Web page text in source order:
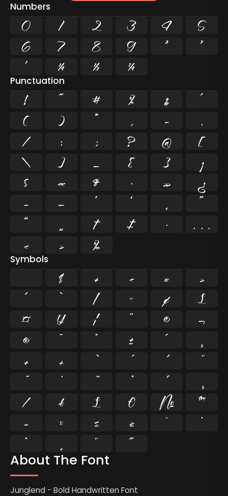
About The Font
Junglend - Bold Handwritten Font
Numbers
0 1 2 3 4
5
6
7 8 9 ²
³
¹
¼ ½ ¾
Punctuation
! " # % &
'
(
) * , -
.
/
: ; ? @
[
\
] _ { }
¡
§
« ¶ · »
¿
–
— ‘ ’ ‚
“
”
„ † ‡ •
…
‹
› ‰
Symbols
$ + < =
>
^
` | ~ ¢
£
¤
¥ ¦ ¨ ©
¬
®
¯ ° ± ´
¸
×
÷
⁄
₣ ₤ € №
™
−
≈ ≤ ≥ ˘
˙
˚
˛ ˜ ˝